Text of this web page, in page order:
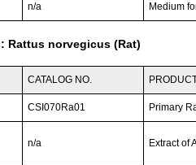
n/a Medium
Rattus norvegicus (Rat)
CATALOG NO.
CSI070Ra01 Primary
n/a Extract of